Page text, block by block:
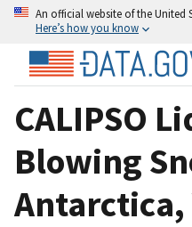
An official website of the United
Here’s how you know
CALIPSO
Blowing
Antarctica,